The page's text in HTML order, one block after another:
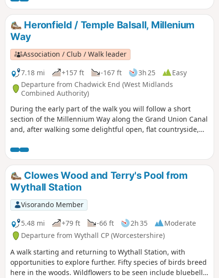
Heronfield / Temple Balsall, Millenium
Way
Association / Club / Walk leader
7.18 mi
+157 ft -167 ft 3h 25
Easy
Departure from Chadwick End (West Midlands
Combined Authority)
During the early part of the walk you will follow a short
section of the Millennium Way along the Grand Union Canal
and, after walking some delightful open, flat countryside,
short detour to visit the church of St Mary at Temple Balsall
which has connections with the Knights Templar. This is
walk 32 from the 44 composing the Millenium Way.
Clowes Wood and Terry's Pool from
Wythall Station
Visorando Member
5.48 mi
+79 ft -66 ft 2h 35
Moderate
Departure from Wythall CP (Worcestershire)
A walk starting and returning to Wythall Station, with
opportunities to explore further. Fifty species of birds breed
here in the woods. Wildflowers to be seen include bluebell,